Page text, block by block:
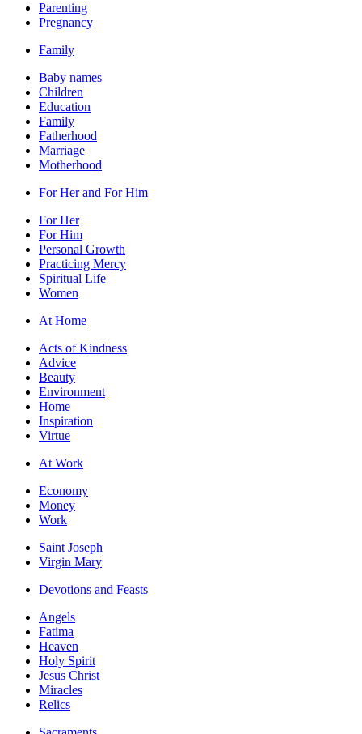
Parenting
Pregnancy
Family
Baby names
Children
Education
Family
Fatherhood
Marriage
Motherhood
For Her and For Him
For Her
For Him
Personal Growth
Practicing Mercy
Spiritual Life
Women
At Home
Acts of Kindness
Advice
Beauty
Environment
Home
Inspiration
Virtue
At Work
Economy
Money
Work
Saint Joseph
Virgin Mary
Devotions and Feasts
Angels
Fatima
Heaven
Holy Spirit
Jesus Christ
Miracles
Relics